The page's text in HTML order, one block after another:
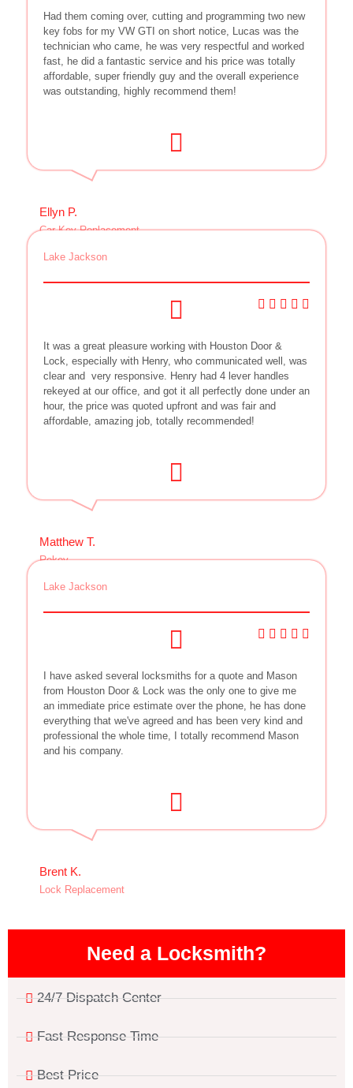
Had them coming over, cutting and programming two new
key fobs for my VW GTI on short notice, Lucas was the
technician who came, he was very respectful and worked
fast, he did a fantastic service and his price was totally
affordable, super friendly guy and the overall experience
was outstanding, highly recommend them!
Ellyn P.
Car Key Replacement
Lake Jackson
It was a great pleasure working with Houston Door &
Lock, especially with Henry, who communicated well, was
clear and very responsive. Henry had 4 lever handles
rekeyed at our office, and got it all perfectly done under an
hour, the price was quoted upfront and was fair and
affordable, amazing job, totally recommended!
Matthew T.
Rekey
Lake Jackson
I have asked several locksmiths for a quote and Mason
from Houston Door & Lock was the only one to give me
an immediate price estimate over the phone, he has done
everything that we've agreed and has been very kind and
professional the whole time, I totally recommend Mason
and his company.
Brent K.
Lock Replacement
Need a Locksmith?
24/7 Dispatch Center
Fast Response Time
Best Price